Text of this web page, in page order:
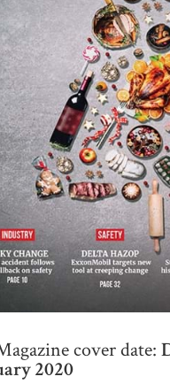
cover date:
2020